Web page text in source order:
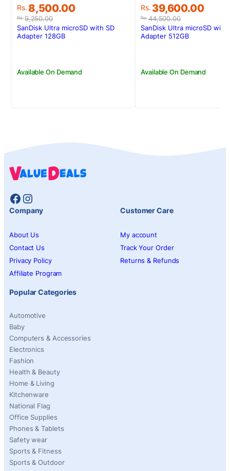
Rs.9,250.00
Original
price
was:
Rs.9,250.00.
Rs. 8,500.00
Current
price
is:
Rs.8,500.00.
Available On Demand
SanDisk Ultra microSD with SD
Adapter 128GB
Rs.44,500.00
Original
price
was:
Rs.44,500.00.
Rs. 39,600.00
Current
price
is:
Rs.39,600.00.
Available On Demand
SanDisk Ultra microSD with
Adapter 512GB
Facebook
Instagram
Company
About Us
Contact Us
Privacy Policy
Affiliate Program
Customer Care
My account
Track Your Order
Returns & Refunds
Popular Categories
Automotive
Baby
Computers & Accessories
Electronics
Fashion
Health & Beauty
Home & Living
Kitchenware
National Flag
Office Supplies
Phones & Tablets
Safety wear
Sports & Fitness
Sports & Outdoor